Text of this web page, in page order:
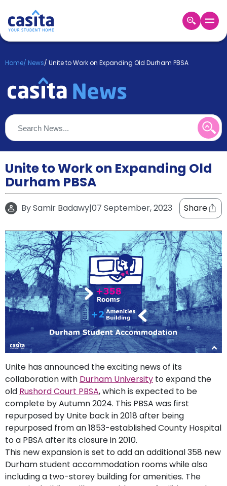
Login
Booking
About
Us
Blog
Refer
&
Earn!
Become
a
Partner
Help
and
support
Contact
How
It
Works
FAQs
Home/ News/ Unite to Work on Expanding Old Durham PBSA
Unite to Work on Expanding Old
Durham PBSA
BySamir Badawy|07 September, 2023 Share
Unite has announced the exciting news of its
collaboration with Durham University to expand the
old Rushord Court PBSA, which is expected to be
complete by Autumn 2024. This PBSA was first
repurposed by Unite back in 2018 after being
repurposed from an 1853-established County Hospital
to a PBSA after its closure in 2010.
This new expansion is set to add an additional 358 new
Durham student accommodation rooms while also
including a two-storey building for amenities. The